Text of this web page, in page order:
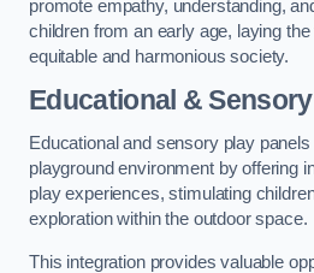
promote empathy, understanding,
children from an early age, laying
equitable and harmonious society.
Educational &
Educational and sensory play
playground environment by offering
play experiences, stimulating
exploration within the outdoor space.
This integration provides valuable